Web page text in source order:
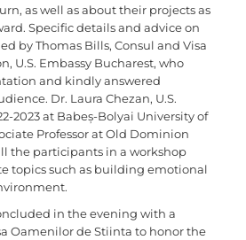
as well as about their projects as
Specific details and advice on
by Thomas Bills, Consul and Visa
U.S. Embassy Bucharest, who
and kindly answered
Dr. Laura Chezan, U.S.
2023 at Babeș-Bolyai University of
Professor at Old Dominion
the participants in a workshop
topics such as building emotional
in the evening with a
Oamenilor de Stiinta to honor the